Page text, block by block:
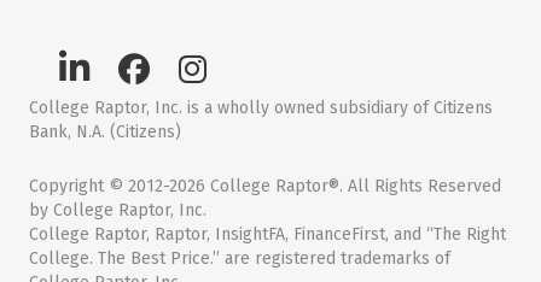
College Raptor, Inc. is a wholly owned subsidiary of Citizens
Bank, N.A. (Citizens)
Copyright © 2012-2026 College Raptor®. All Rights Reserved
by College Raptor, Inc.
College Raptor, Raptor, InsightFA, FinanceFirst, and “The Right
College. The Best Price.” are registered trademarks of